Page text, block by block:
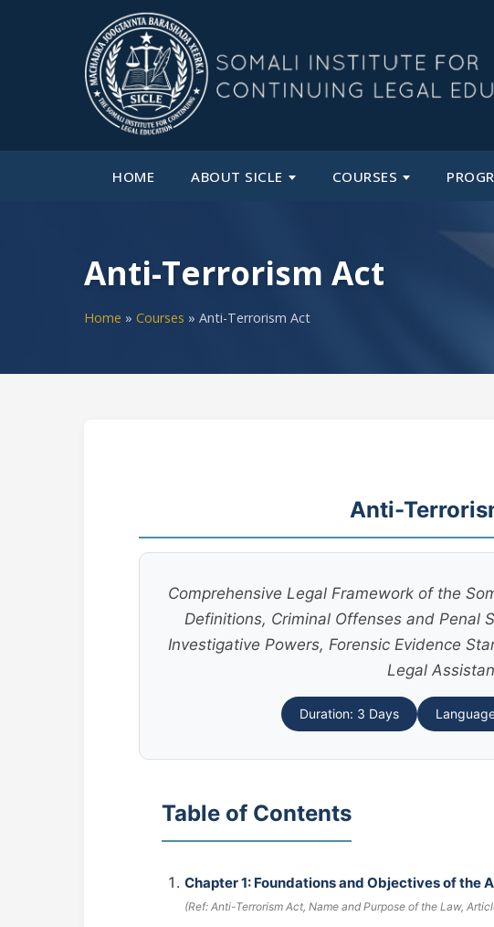
HOME ABOUT SICLE COURSES
Anti-Terrorism Act
Home » Courses » Anti-Terrorism Act
Anti-
Comprehensive Legal Framework of the
Definitions, Criminal Offenses and Penal
Investigative Powers, Forensic Evidence
Legal
Duration: 3 Days
Table of Contents
Chapter 1: Foundations and Objectives of the
(Ref: Anti-Terrorism Act, Name and Purpose of the Law,